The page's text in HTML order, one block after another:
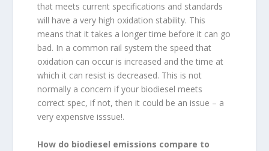
that meets current specifications and standards
will have a very high oxidation stability. This
means that it takes a longer time before it can go
bad. In a common rail system the speed that
oxidation can occur is increased and the time at
which it can resist is decreased. This is not
normally a concern if your biodiesel meets
correct spec, if not, then it could be an issue – a
very expensive isssue!.
How do biodiesel emissions compare to